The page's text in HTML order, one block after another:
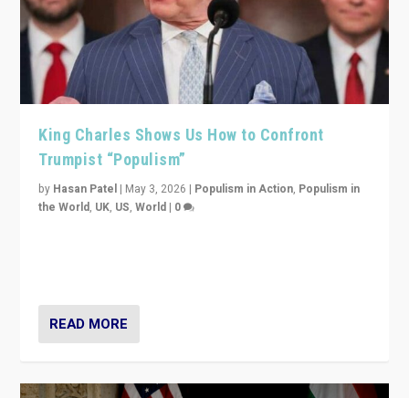
King Charles Shows Us How to Confront
Trumpist “Populism”
by Hasan Patel | May 3, 2026 | Populism in Action, Populism in
the World, UK, US,World | 0
READ MORE